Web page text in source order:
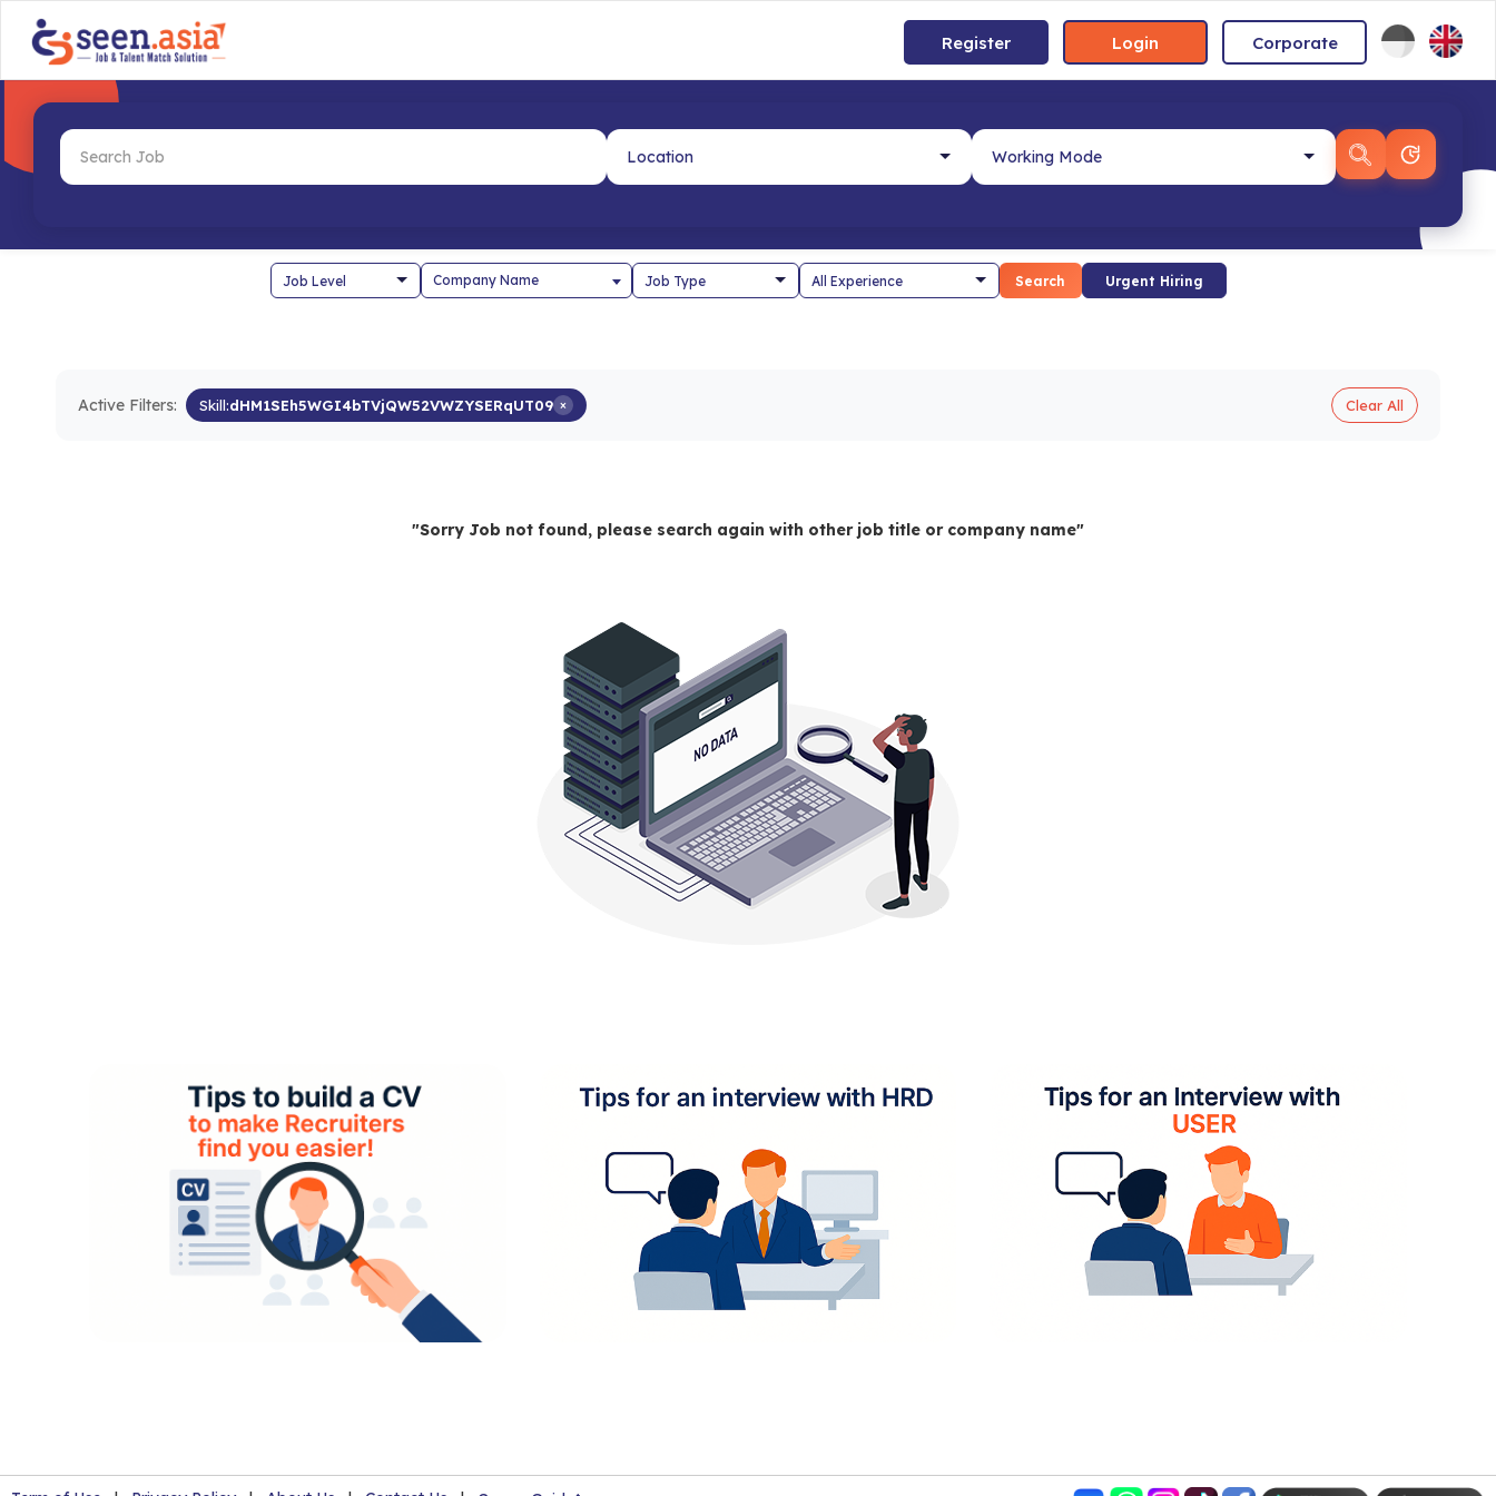
Register Login Corporate
Company Name Search Urgent Hiring
Active Filters: Skill:dHM1SEh5WGI4bTVjQW52VWZYSERqUT09 × Clear All
"Sorry Job not found, please search again with other job title or company name"